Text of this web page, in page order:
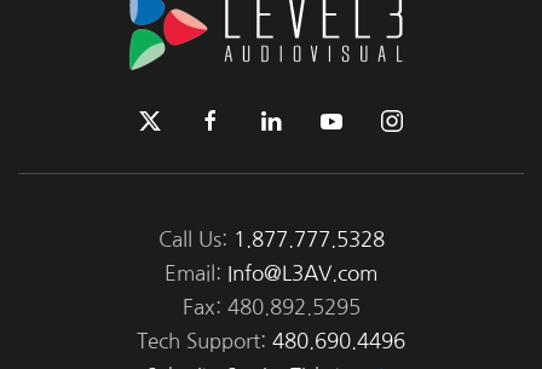
Call Us: 1.877.777.5328
Email:
Info@L3AV.com
Fax: 480.892.5295
Tech Support: 480.690.4496